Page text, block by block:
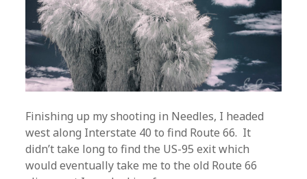
Finishing up my shooting in Needles, I headed
west along Interstate 40 to find Route 66. It
didn’t take long to find the US-95 exit which
would eventually take me to the old Route 66